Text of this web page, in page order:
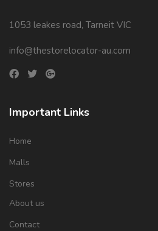
1053 leakes road, Tarneit VIC
info@thestorelocator-au.com
Important Links
Home
Malls
Stores
About us
Contact